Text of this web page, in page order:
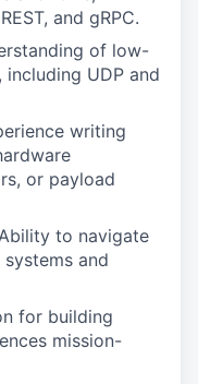
and gRPC.
of low-
UDP and
writing
or payload
to navigate
and
for building
mission-